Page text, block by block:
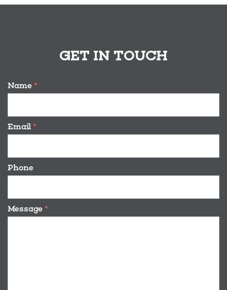
GET IN TOUCH
Name *
Email *
Phone
Message *